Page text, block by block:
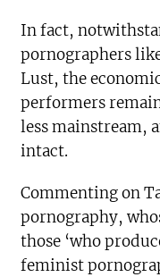
In fact,
pornographers
Lust, the
performers
less mainstream,
intact.
Commenting on
pornography,
those ‘who
feminist